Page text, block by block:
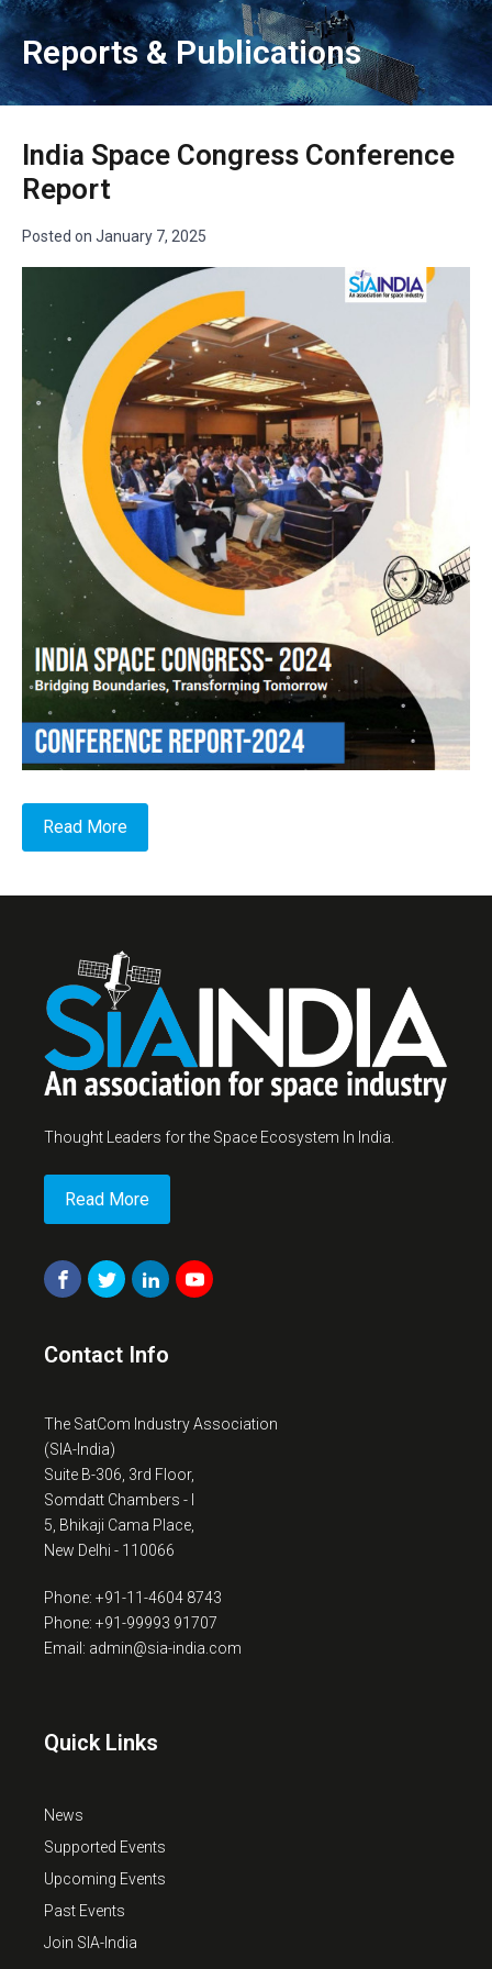
Reports & Publications
India Space Congress Conference
Report
Posted on January 7, 2025
Read More
Thought Leaders for the Space Ecosystem In India.
Read More
Contact Info
The SatCom Industry Association
(SIA-India)
Suite B-306, 3rd Floor,
Somdatt Chambers - I
5, Bhikaji Cama Place,
New Delhi - 110066
Phone: +91-11-4604 8743
Phone: +91-99993 91707
Email: admin@sia-india.com
Quick Links
News
Supported Events
Upcoming Events
Past Events
Join SIA-India